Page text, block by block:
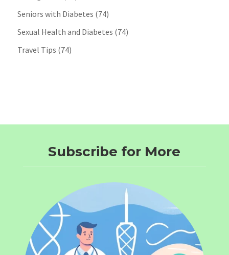
Seniors with Diabetes (74)
Sexual Health and Diabetes (74)
Travel Tips (74)
Subscribe for More